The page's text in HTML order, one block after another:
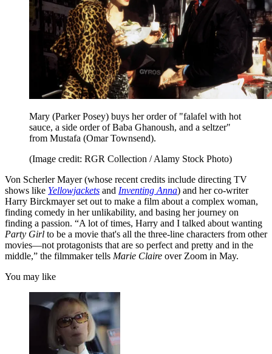
Mary (Parker Posey) buys her order of "falafel with hot
sauce, a side order of Baba Ghanoush, and a seltzer"
from Mustafa (Omar Townsend).
(Image credit: RGR Collection / Alamy Stock Photo)
Von Scherler Mayer (whose recent credits include directing TV
shows like Yellowjackets and Inventing Anna) and her co-writer
Harry Birckmayer set out to make a film about a complex woman,
finding comedy in her unlikability, and basing her journey on
finding a passion. “A lot of times, Harry and I talked about wanting
Party Girl to be a movie that's all the three-line characters from other
movies—not protagonists that are so perfect and pretty and in the
middle,” the filmmaker tells Marie Claire over Zoom in May.
You may like